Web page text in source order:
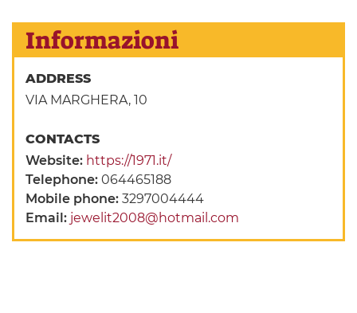
Informazioni
ADDRESS
VIA MARGHERA, 10
CONTACTS
Website: https://1971.it/
Telephone:064465188
Mobile phone:3297004444
Email: jewelit2008@hotmail.com